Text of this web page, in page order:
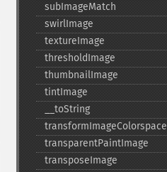
subImageMatch
swirlImage
textureImage
thresholdImage
thumbnailImage
tintImage
_​_​toString
transformImageColorspace
transparentPaintImage
transposeImage